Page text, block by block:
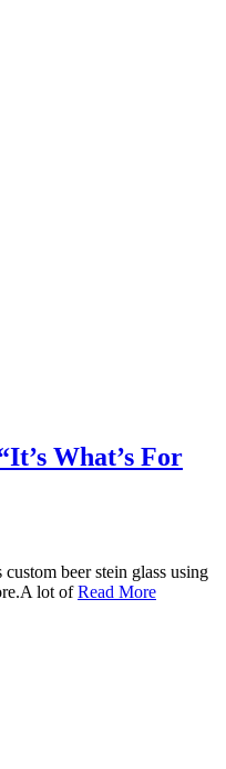
What’s For
beer stein glass using
lot ofRead More